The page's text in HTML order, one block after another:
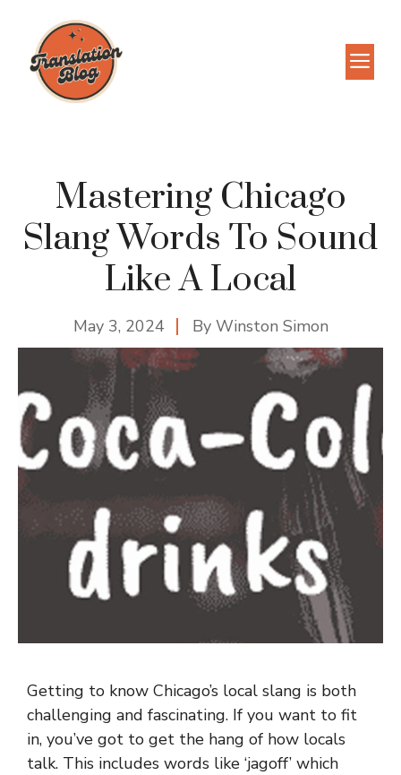
content
Mastering Chicago
Slang Words To Sound
Like A Local
May 3, 2024 By Winston Simon
Getting to know Chicago’s local slang is both
challenging and fascinating. If you want to fit
in, you’ve got to get the hang of how locals
talk. This includes words like ‘jagoff’ which